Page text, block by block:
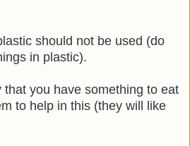
should not be used (do
in plastic).
that you have something to eat
to help in this (they will like